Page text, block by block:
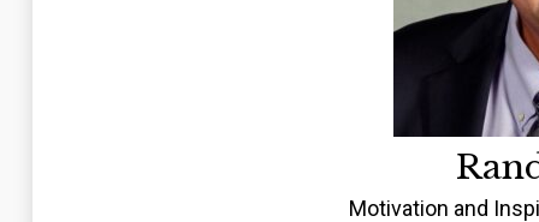
Motivation and